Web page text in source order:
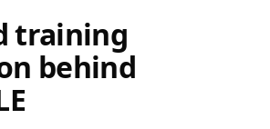
training
behind